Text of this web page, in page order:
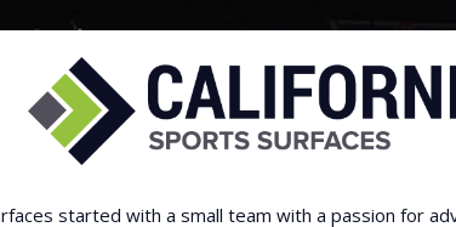
started with a small team with a passion for